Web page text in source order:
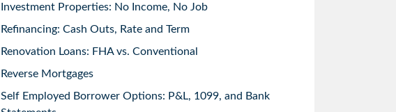
Investment Properties: No Income, No Job
Refinancing: Cash Outs, Rate and Term
Renovation Loans: FHA vs. Conventional
Reverse Mortgages
Self Employed Borrower Options: P&L, 1099, and Bank